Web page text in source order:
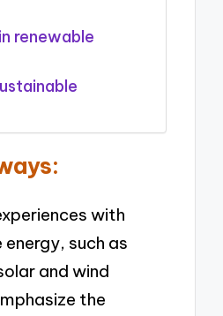
renewable
with
energy, such as
and wind
the